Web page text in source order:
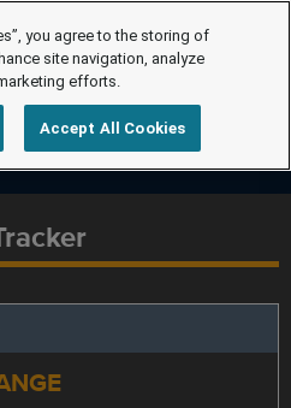
you agree to the storing of
site navigation, analyze
efforts.
Accept All Cookies